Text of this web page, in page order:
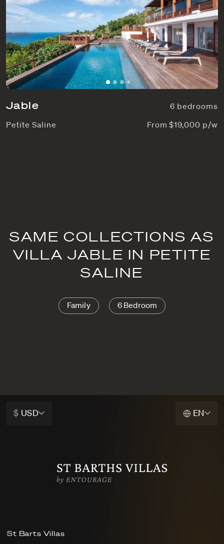
Jable
6 bedrooms
Petite Saline
From $19,000 p/w
SAME COLLECTIONS AS
VILLA JABLE IN PETITE
SALINE
Family 6 Bedroom
$ USD EN
St Barts Villas